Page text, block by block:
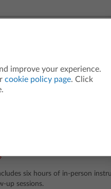
Probability & the Rules of
six hours of in-person
up sessions.
improve your experience.
cookie policy page. Click